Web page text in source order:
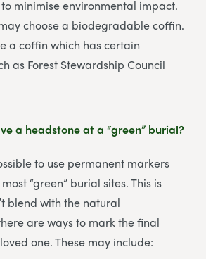
minimise environmental impact.
choose a biodegradable coffin.
a coffin which has certain
as Forest Stewardship Council
a headstone at a “green” burial?
to use permanent markers
“green” burial sites. This is
blend with the natural
are ways to mark the final
one. These may include: